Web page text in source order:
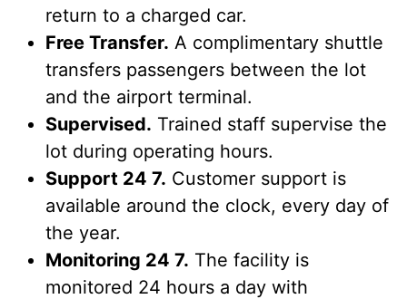
return to a charged car.
Free Transfer. A complimentary shuttle
transfers passengers between the lot
and the airport terminal.
Supervised. Trained staff supervise the
lot during operating hours.
Support 24 7. Customer support is
available around the clock, every day of
the year.
Monitoring 24 7. The facility is
monitored 24 hours a day with